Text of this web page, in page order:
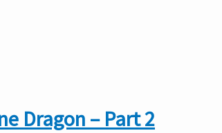
Dragon – Part 2